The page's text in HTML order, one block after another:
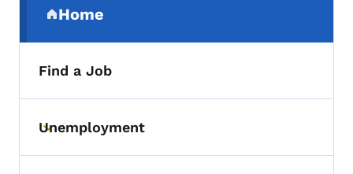
Home
(parent section)
Find a Job
Toggle submenu
Unemployment